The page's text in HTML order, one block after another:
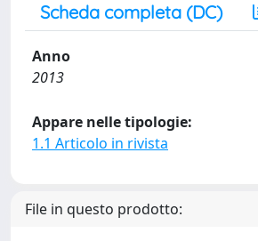
Scheda completa (DC)
Anno
2013
Appare nelle tipologie:
1.1 Articolo in rivista
File in questo prodotto: